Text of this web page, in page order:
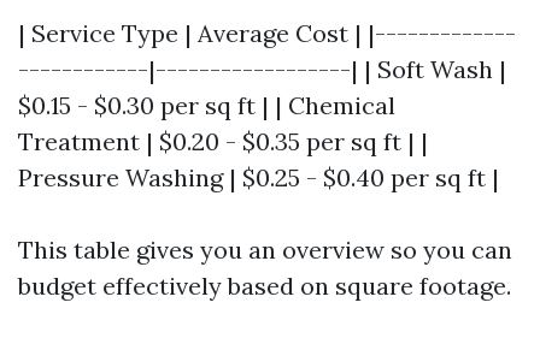
| Service Type | Average Cost | |-------------
------------|------------------| | Soft Wash |
$0.15 - $0.30 per sq ft | | Chemical
Treatment | $0.20 - $0.35 per sq ft | |
Pressure Washing | $0.25 - $0.40 per sq ft |
This table gives you an overview so you can
budget effectively based on square footage.